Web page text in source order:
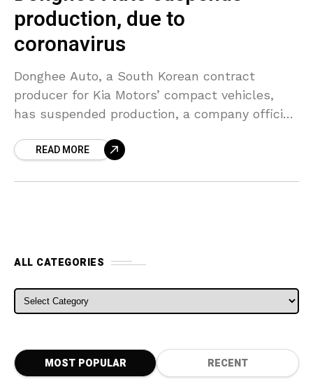
production, due to
coronavirus
Donghee Auto, a South Korean contract
producer for Kia Motors’ compact vehicles,
has suspended production, a company official
demand as the coronavirus
READ MORE
ALL CATEGORIES
ALL CATEGORIES
MOST POPULAR RECENT